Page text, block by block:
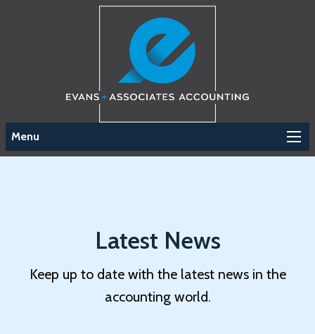
Menu
Latest News
Keep up to date with the latest news in the
accounting world.